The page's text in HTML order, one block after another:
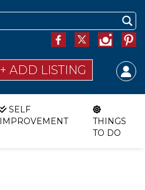
+ ADD LISTING
SELF
IMPROVEMENT
THINGS
TO DO